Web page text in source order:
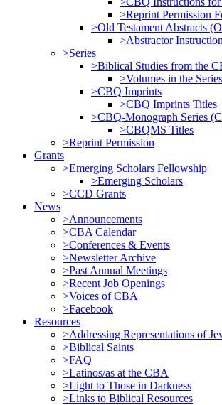
>Reprint Permission
>Old Testament Abstracts
>Abstractor
>Series
>Biblical Studies from the
>Volumes in the Series
>CBQ Imprints
>CBQ Imprints Titles
>CBQ-Monograph Series
>CBQMS Titles
>Reprint Permission
Grants
>Emerging Scholars Fellowship
>Emerging Scholars
>CCD Grants
News
>Announcements
>CBA Calendar
>Conferences & Events
>Newsletter Archive
>Past Annual Meetings
>Recent Job Openings
>Voices of CBA
>Facebook
Resources
>Addressing Representations of
>Biblical Saints
>FAQ
>Latinos/as at the CBA
>Light to Those in Darkness
>Links to Biblical Resources